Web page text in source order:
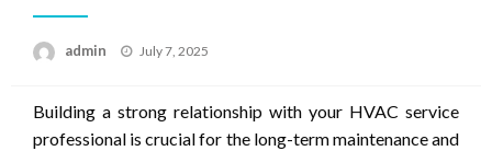
admin
Posted
July 7, 2025
Building a strong relationship with your HVAC service
professional is crucial for the long-term maintenance and